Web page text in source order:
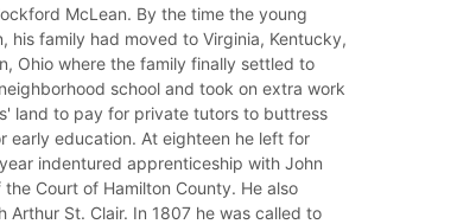
McLean. By the time the young
his family had moved to Virginia, Kentucky,
Ohio where the family finally settled to
school and took on extra work
land to pay for private tutors to buttress
early education. At eighteen he left for
indentured apprenticeship with John
Court of Hamilton County. He also
Arthur St. Clair. In 1807 he was called to